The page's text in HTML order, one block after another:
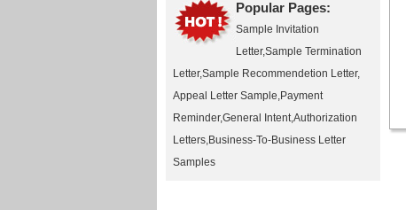
Popular Pages:
Sample Invitation
Letter,Sample Termination
Letter,Sample Recommendetion Letter,
Appeal Letter Sample,Payment
Reminder,General Intent,Authorization
Letters,Business-To-Business Letter
Samples